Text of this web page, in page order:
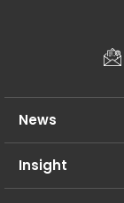
News
Insight